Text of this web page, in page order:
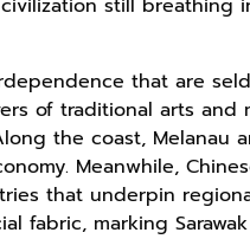
still breathing
that are
of traditional arts and
the coast, Melanau
Meanwhile,
that underpin
fabric, marking
Sri
Kopi
Rudi
Kaos Dayak
Taring
Shopee